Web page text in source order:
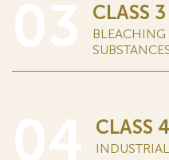
CLASS 3
BLEACHING
CLASS 4